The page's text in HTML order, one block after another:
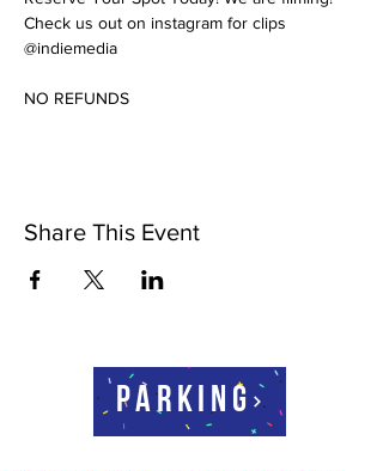
Check us out on instagram for clips
@indiemedia
NO REFUNDS
Share This Event
Parking